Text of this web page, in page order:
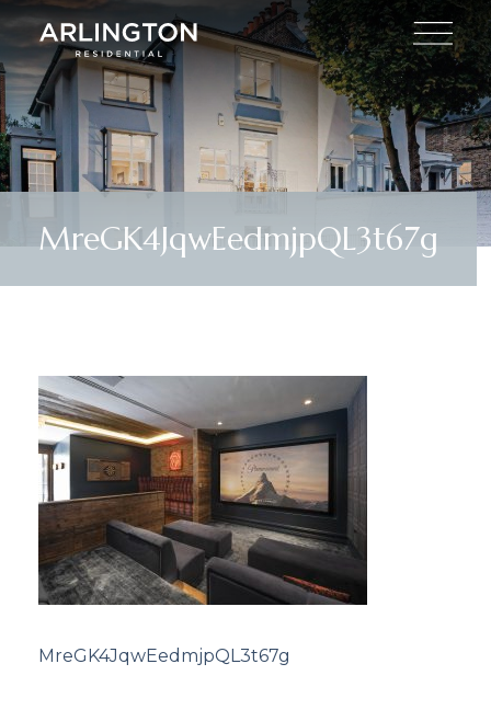
MreGK4JqwEedmjpQL3t67g
MreGK4JqwEedmjpQL3t67g